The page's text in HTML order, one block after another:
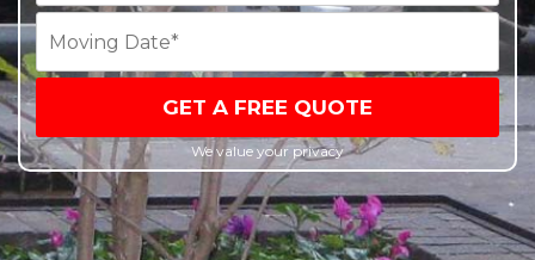
GET A FREE QUOTE
We value your privacy